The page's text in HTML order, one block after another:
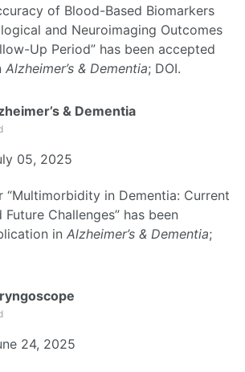
of Blood-Based Biomarkers
and Neuroimaging Outcomes
Up Period” has been accepted
Alzheimer’s & Dementia; DOI.
& Dementia
05, 2025
“Multimorbidity in Dementia: Current
Challenges” has been
in Alzheimer’s & Dementia;
24, 2025